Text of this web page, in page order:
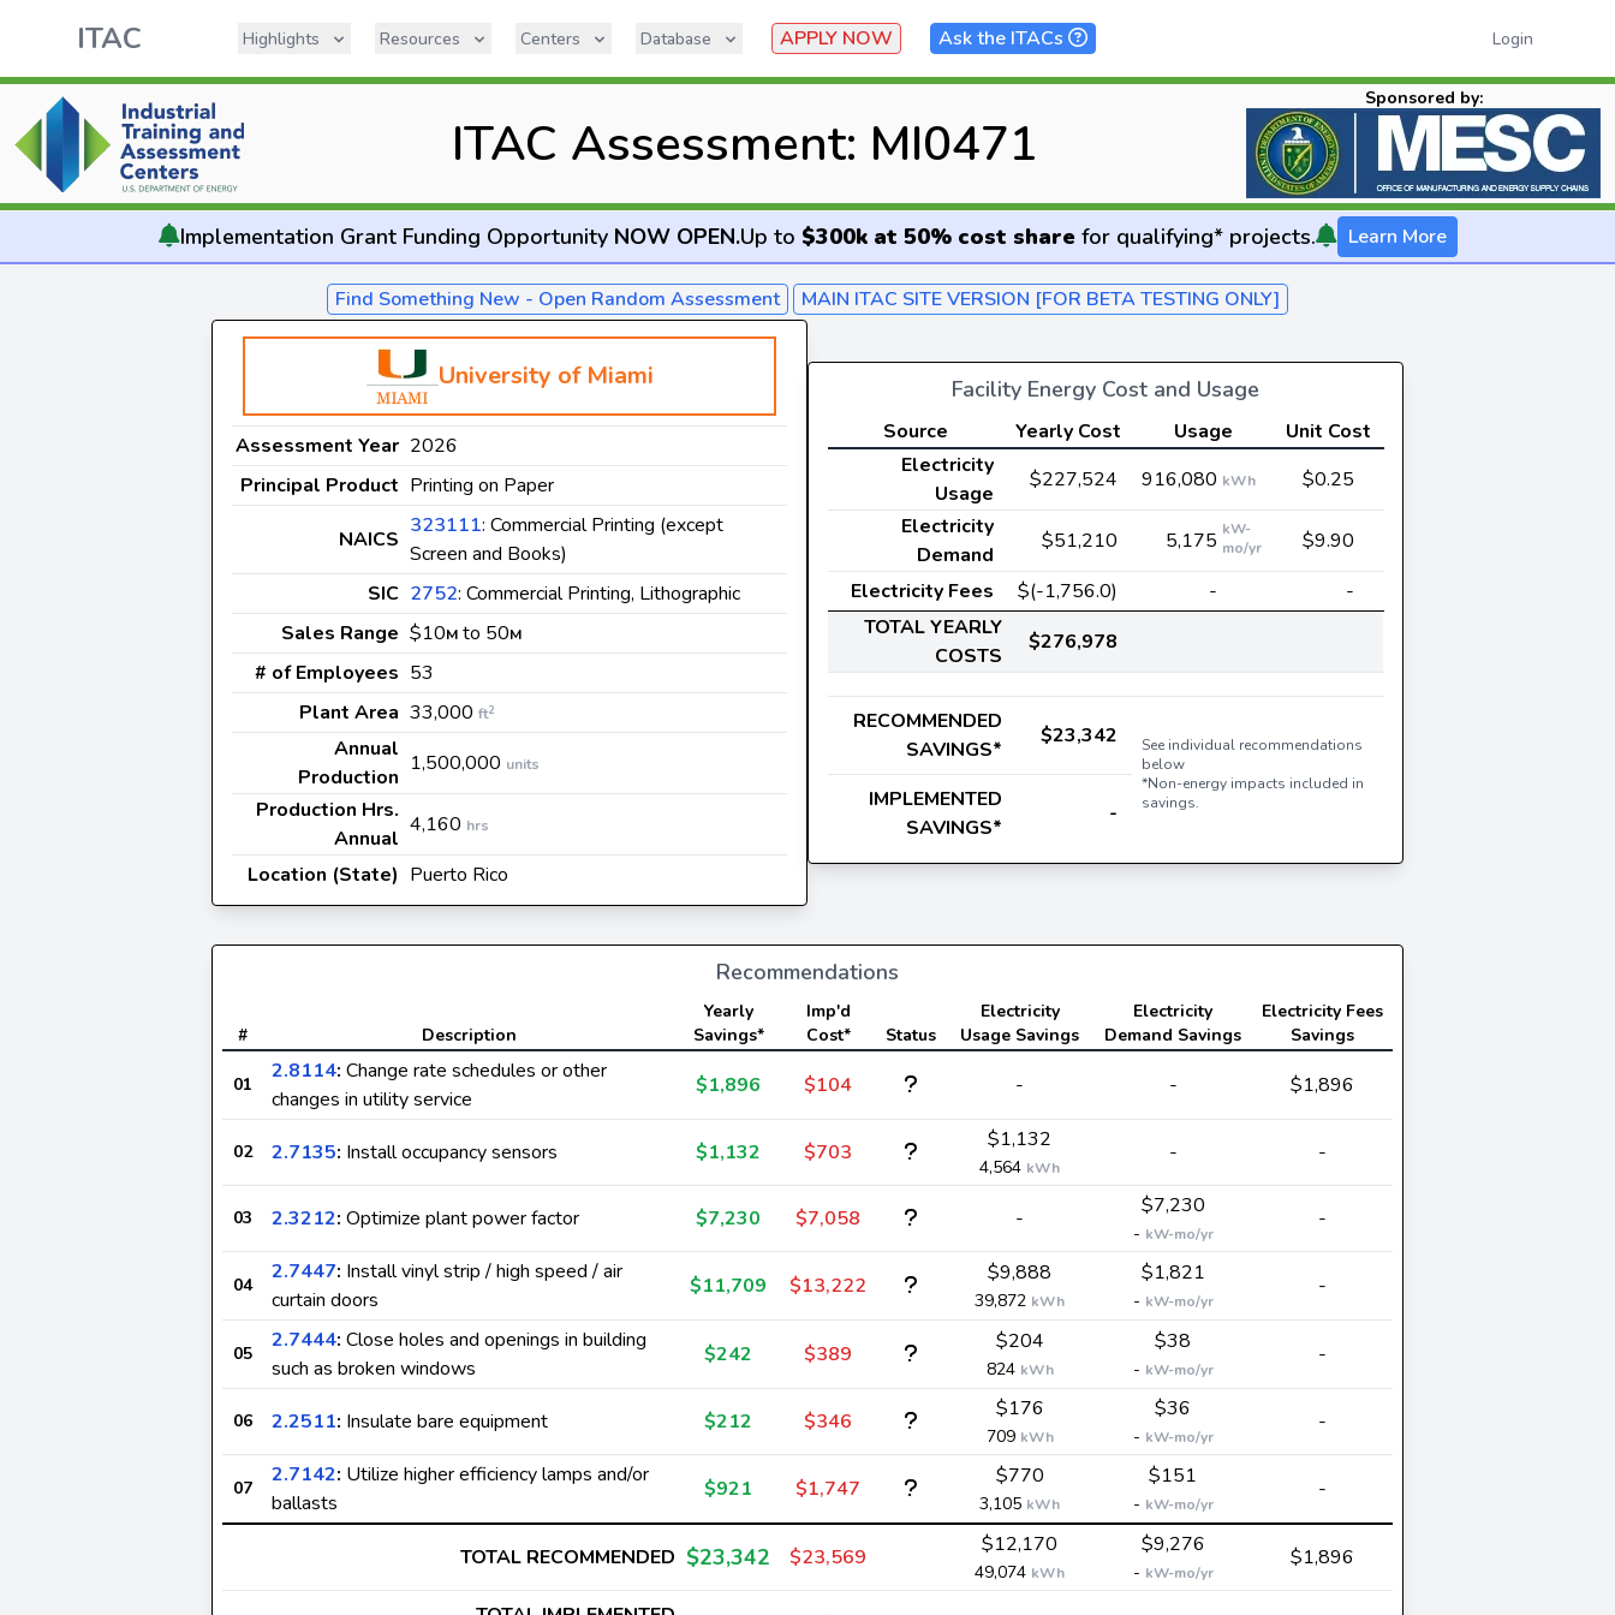
ITAC Highlights Resources Centers Database APPLY NOW Ask the ITACs Login
ITAC Assessment: MI0471
Sponsored by:
Implementation Grant Funding Opportunity NOW OPEN.Up to $300k at 50% cost sharefor qualifying* projects. Learn More
Find Something New - Open Random Assessment MAIN ITAC SITE VERSION [FOR BETA TESTING ONLY]
University of Miami
Assessment Year 2026
Principal Product Printing on Paper
NAICS
323111: Commercial Printing (except
Screen and Books)
SIC 2752: Commercial Printing, Lithographic
Sales Range $10M to 50M
# of Employees 53
Plant Area 33,000 ft2
Annual
Production
1,500,000 units
Production Hrs.
Annual
4,160 hrs
Location (State) Puerto Rico
Facility Energy Cost and Usage
Source Yearly Cost Usage
Unit Cost
Electricity
Usage
$227,524 916,080 kWh
$0.25
Electricity
Demand
$51,210 5,175 kW-
mo/yr
$9.90
Electricity Fees
$(-1,756.0) -
-
TOTAL YEARLY
COSTS
$276,978
RECOMMENDED
SAVINGS*
$23,342
See individual recommendations
below
*Non-energy impacts included in
savings.
IMPLEMENTED
SAVINGS*
-
Recommendations
# Description
Yearly
Savings*
Imp'd
Cost*
Status
Electricity
Usage Savings
Electricity
Demand Savings
Electricity Fees
Savings
01
2.8114: Change rate schedules or other
changes in utility service
$1,896 $104 - - $1,896
02 2.7135: Install occupancy sensors $1,132 $703 $1,132
4,564 kWh
- -
03 2.3212: Optimize plant power factor $7,230 $7,058 - $7,230
- kW-mo/yr
-
04
2.7447: Install vinyl strip / high speed / air
curtain doors
$11,709 $13,222 $9,888
39,872 kWh
$1,821
- kW-mo/yr
-
05
2.7444: Close holes and openings in building
such as broken windows
$242 $389 $204
824 kWh
$38
- kW-mo/yr
-
06 2.2511: Insulate bare equipment $212 $346 $176
709 kWh
$36
- kW-mo/yr
-
07
2.7142: Utilize higher efficiency lamps and/or
ballasts
$921 $1,747 $770
3,105 kWh
$151
- kW-mo/yr
-
TOTAL RECOMMENDED $23,342 $23,569 $12,170
49,074 kWh
$9,276
- kW-mo/yr
$1,896